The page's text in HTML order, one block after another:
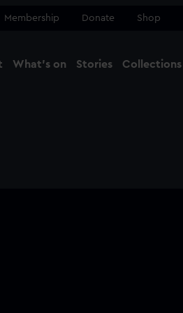
Membership Donate Shop
What's on Stories Collections